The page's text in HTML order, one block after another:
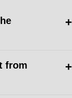
from